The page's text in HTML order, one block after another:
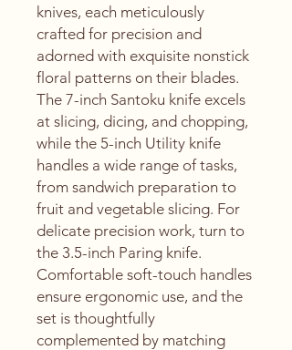
knives, each meticulously
crafted for precision and
adorned with exquisite nonstick
floral patterns on their blades.
The 7-inch Santoku knife excels
at slicing, dicing, and chopping,
while the 5-inch Utility knife
handles a wide range of tasks,
from sandwich preparation to
fruit and vegetable slicing. For
delicate precision work, turn to
the 3.5-inch Paring knife.
Comfortable soft-touch handles
ensure ergonomic use, and the
set is thoughtfully
complemented by matching